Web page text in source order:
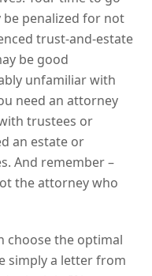
penalized for not
trust-and-estate
be good
unfamiliar with
need an attorney
trustees or
an estate or
And remember –
the attorney who
choose the optimal
simply a letter from